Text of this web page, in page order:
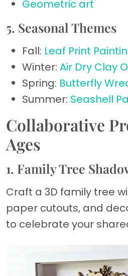
Geometric art
5. Seasonal Themes
Fall: Leaf Print
Winter: Air Dry Clay
Spring: Butterfly
Summer: Seashell
Collaborative
Ages
1. Family Tree
Craft a 3D family tree
paper cutouts, and
to celebrate your